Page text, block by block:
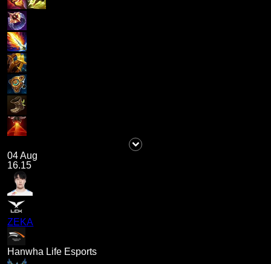
04 Aug
16.15
ZEKA
Hanwha Life Esports